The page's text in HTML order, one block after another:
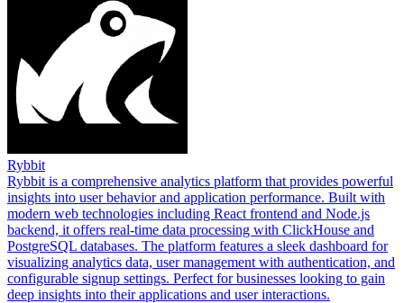
Rybbit
Rybbit is a comprehensive analytics platform that provides powerful
insights into user behavior and application performance. Built with
modern web technologies including React frontend and Node.js
backend, it offers real-time data processing with ClickHouse and
PostgreSQL databases. The platform features a sleek dashboard for
visualizing analytics data, user management with authentication, and
configurable signup settings. Perfect for businesses looking to gain
deep insights into their applications and user interactions.